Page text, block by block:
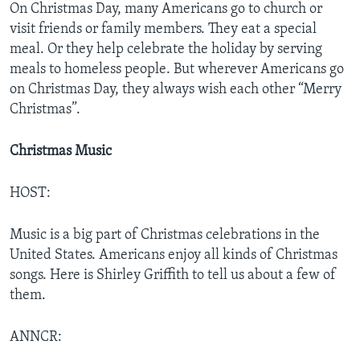
On Christmas Day, many Americans go to church or
visit friends or family members. They eat a special
meal. Or they help celebrate the holiday by serving
meals to homeless people. But wherever Americans go
on Christmas Day, they always wish each other “Merry
Christmas”.
Christmas Music
HOST:
Music is a big part of Christmas celebrations in the
United States. Americans enjoy all kinds of Christmas
songs. Here is Shirley Griffith to tell us about a few of
them.
ANNCR: